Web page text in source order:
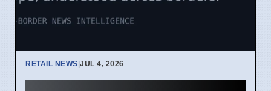
RETAIL NEWS|JUL 4, 2026